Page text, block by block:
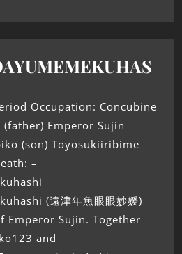
Occupation: Concubine
Emperor Sujin
(son) Toyosukiiribime
–
(遠津年魚眼眼妙媛)
Emperor Sujin. Together
and